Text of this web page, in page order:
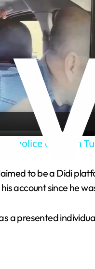
police chase in
to be a Didi
account since he
a presented